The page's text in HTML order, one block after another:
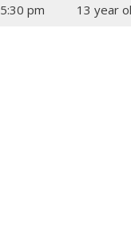
5:30 pm 13 year